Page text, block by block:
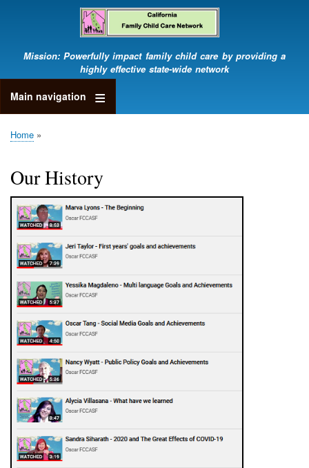
Skip
to
main
content
Mission: Powerfully impact family child care by providing a
highly effective state-wide network
Main navigation
Breadcrumb
Home
Our History